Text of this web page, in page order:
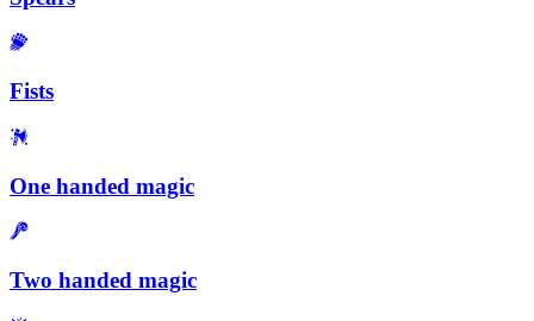
Fists
One handed magic
Two handed magic